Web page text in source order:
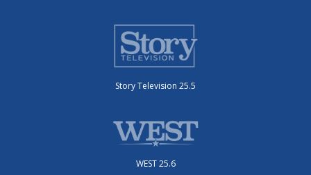
Story Television 25.5
WEST 25.6